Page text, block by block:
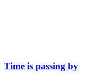
Time is passing by